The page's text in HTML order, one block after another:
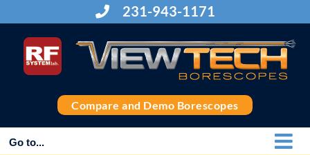
to
content
231-943-1171
Compare and Demo Borescopes
Go to...